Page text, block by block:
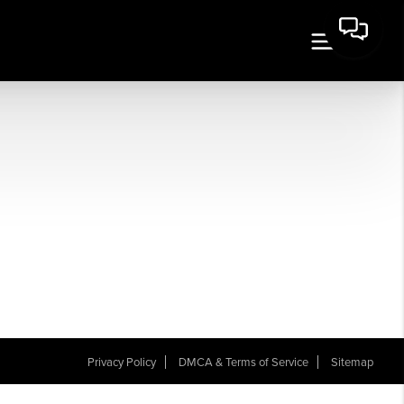
Privacy Policy DMCA & Terms of Service Sitemap